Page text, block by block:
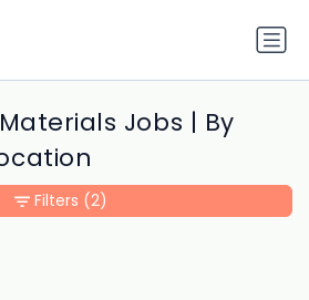
Jobs | By
Filters (2)